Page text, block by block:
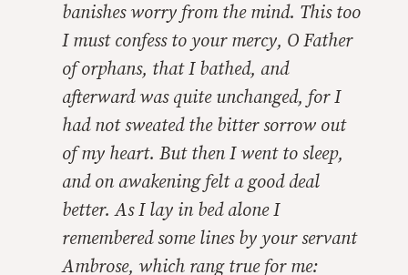
banishes worry from the mind. This too
I must confess to your mercy, O Father
of orphans, that I bathed, and
afterward was quite unchanged, for I
had not sweated the bitter sorrow out
of my heart. But then I went to sleep,
and on awakening felt a good deal
better. As I lay in bed alone I
remembered some lines by your servant
Ambrose, which rang true for me: